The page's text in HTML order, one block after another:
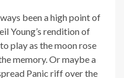
been a high point of
Young’s rendition of
play as the moon rose
memory. Or maybe a
Panic riff over the